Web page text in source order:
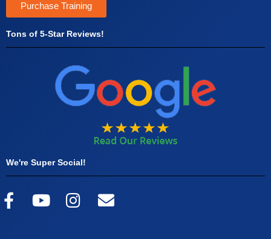
Purchase Training
Tons of 5-Star Reviews!
We're Super Social!